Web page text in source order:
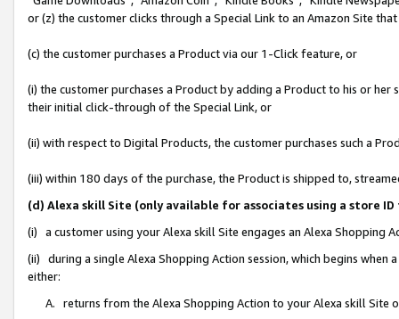
or (z) the customer clicks through a Special Link to an Amazon Site
(c) the customer purchases a Product via our 1-Click feature, or
(i) the customer purchases a Product by adding a Product to his or
their initial click-through of the Special Link, or
(ii) with respect to Digital Products, the customer purchases such a
(iii) within 180 days of the purchase, the Product is shipped to,
(d) Alexa skill Site (only available for associates using a store
(i) a customer using your Alexa skill Site engages an Alexa Shopping
(ii) during a single Alexa Shopping Action session, which begins when
either:
A. returns from the Alexa Shopping Action to your Alexa skill Site